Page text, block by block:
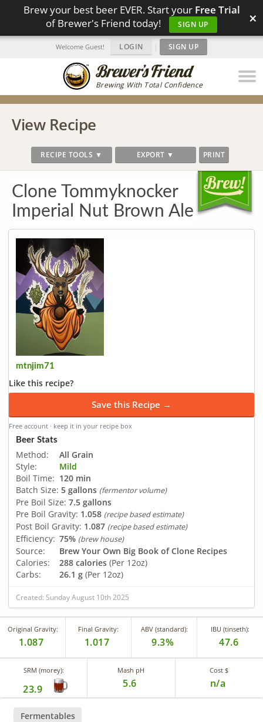
Brew your best beer EVER. Start your Free Trial
of Brewer's Friend today!
SIGN UP ×
Brewing With Total Confidence
Welcome Guest! LOGIN | SIGN UP
View Recipe
RECIPE TOOLS ▼ EXPORT ▼ PRINT
Clone Tommyknocker
Imperial Nut Brown Ale
mtnjim71
Like this recipe?
Save this Recipe →
Free account · keep it in your recipe box
Beer Stats
Method:
All Grain
Style:
Mild
Boil Time: 120 min
Batch Size: 5 gallons (fermentor volume)
Pre Boil Size: 7.5 gallons
Pre Boil Gravity: 1.058 (recipe based estimate)
Post Boil Gravity: 1.087 (recipe based estimate)
Efficiency: 75% (brew house)
Source:
Brew Your Own Big Book of Clone Recipes
Calories:
288 calories (Per 12oz)
Carbs:
26.1 g (Per 12oz)
Created: Sunday August 10th 2025
Original Gravity:
1.087
Final Gravity:
1.017
ABV (standard):
9.3%
IBU (tinseth):
47.6
SRM (morey):
23.9
Mash pH
5.6
Cost $
n/a
Fermentables